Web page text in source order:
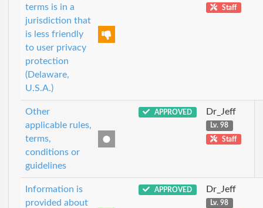
terms is in a
jurisdiction that
is less friendly
to user privacy
protection
(Delaware,
U.S.A.)
Staff
Other
applicable rules,
terms,
conditions or
guidelines
APPROVED Dr_Jeff
Lv. 98
Staff
Information is
provided about
APPROVED Dr_Jeff
Lv. 98